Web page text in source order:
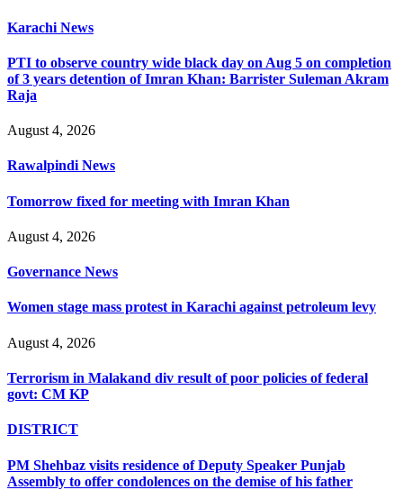
Karachi News
PTI to observe country wide black day on Aug 5 on completion
of 3 years detention of Imran Khan: Barrister Suleman Akram
Raja
August 4, 2026
Rawalpindi News
Tomorrow fixed for meeting with Imran Khan
August 4, 2026
Governance News
Women stage mass protest in Karachi against petroleum levy
August 4, 2026
Terrorism in Malakand div result of poor policies of federal
govt: CM KP
DISTRICT
PM Shehbaz visits residence of Deputy Speaker Punjab
Assembly to offer condolences on the demise of his father